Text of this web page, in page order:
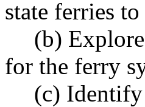
state ferries
(b)
for the ferry
(c)